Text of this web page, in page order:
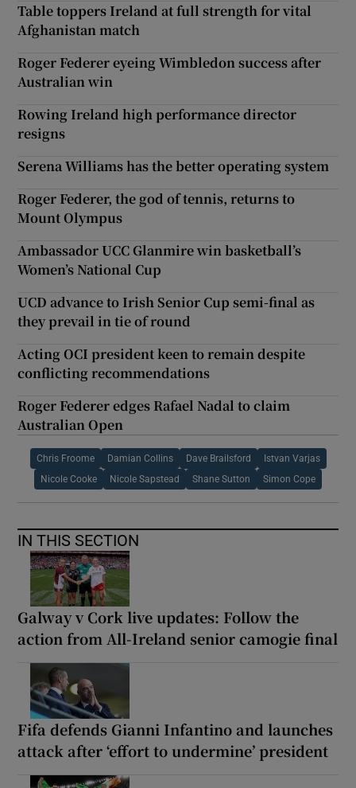
Table toppers Ireland at full strength for vital
Afghanistan match
Roger Federer eyeing Wimbledon success after
Australian win
Rowing Ireland high performance director
resigns
Serena Williams has the better operating system
Roger Federer, the god of tennis, returns to
Mount Olympus
Ambassador UCC Glanmire win basketball’s
Women’s National Cup
UCD advance to Irish Senior Cup semi-final as
they prevail in tie of round
Acting OCI president keen to remain despite
conflicting recommendations
Roger Federer edges Rafael Nadal to claim
Australian Open
Chris Froome Damian Collins Dave Brailsford Istvan Varjas
Nicole Cooke Nicole Sapstead Shane Sutton Simon Cope
IN THIS SECTION
Galway v Cork live updates: Follow the
action from All-Ireland senior camogie final
Fifa defends Gianni Infantino and launches
attack after ‘effort to undermine’ president